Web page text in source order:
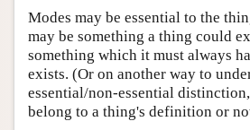
Modes may be essential to the
may be something a thing could
something which it must always
exists. (Or on another way to
essential/non-essential
belong to a thing's definition or